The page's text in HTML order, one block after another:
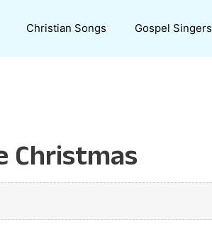
Christian Songs Gospel Singers
Christmas